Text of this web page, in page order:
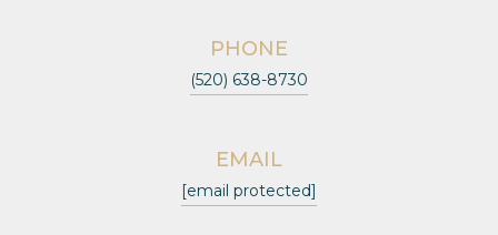
PHONE
(520) 638-8730
EMAIL
[email protected]